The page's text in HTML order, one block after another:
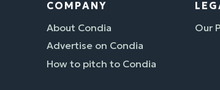
COMPANY
About Condia
Advertise on Condia
How to pitch to Condia
Our